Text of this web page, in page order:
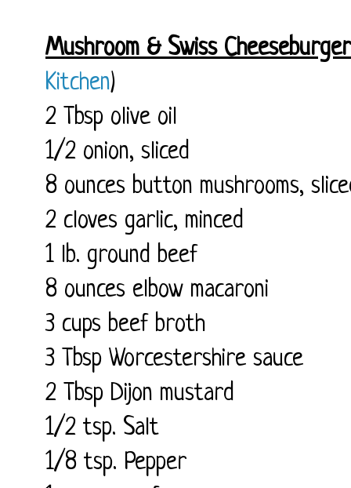
Mushroom & Swiss
Kitchen)
2 Tbsp olive oil
1/2 onion, sliced
8 ounces button mushrooms,
2 cloves garlic, minced
1 lb. ground beef
8 ounces elbow macaroni
3 cups beef broth
3 Tbsp Worcestershire sauce
2 Tbsp Dijon mustard
1/2 tsp. Salt
1/8 tsp. Pepper